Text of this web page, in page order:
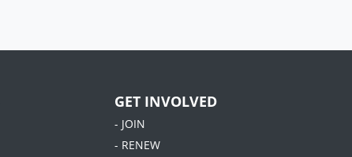
GET INVOLVED
- JOIN
- RENEW